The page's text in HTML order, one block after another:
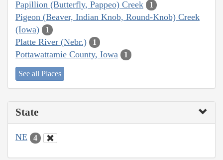
Papillion (Butterfly, Pappeo) Creek 1
Pigeon (Beaver, Indian Knob, Round-Knob) Creek
(Iowa)
1
Platte River (Nebr.) 1
Pottawattamie County, Iowa 1
See all Places
State
NE 4